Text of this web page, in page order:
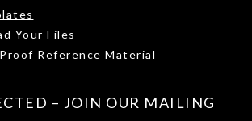
Your Files
Reference Material
– JOIN OUR MAILING